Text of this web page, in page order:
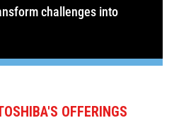
challenges into
OFFERINGS